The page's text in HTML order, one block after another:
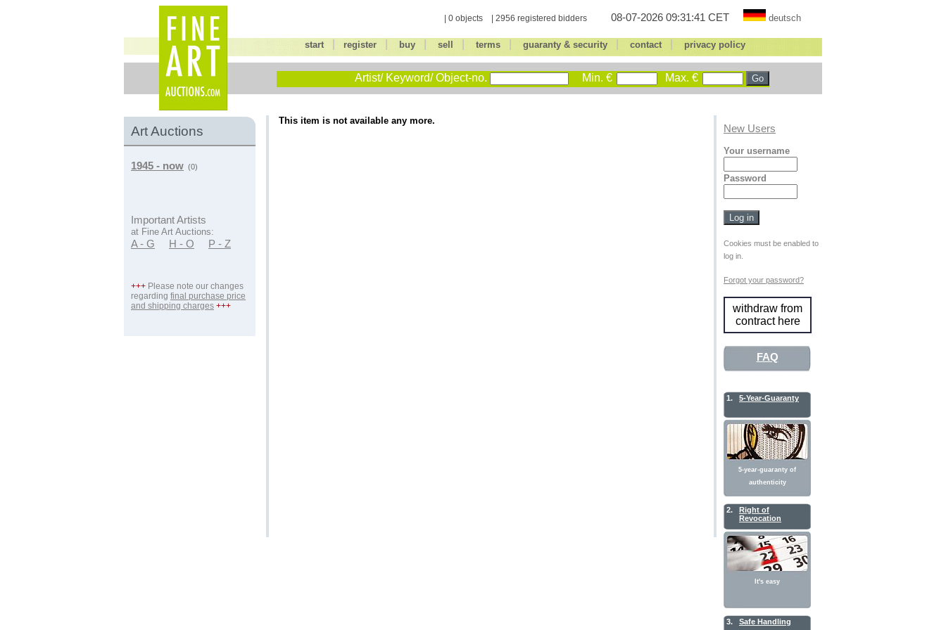
| 0 objects | 2956 registered bidders 08-07-2026 09:31:41 CET deutsch
start register| buy| sell terms| guaranty & security| contact| privacy policy
Artist/ Keyword/ Object-no. Min. € Max. €
Art Auctions
1945 - now (0)
Important Artists
at Fine Art Auctions:
A - G H - O P - Z
+++ Please note our changes
regarding final purchase price
and shipping charges +++
This item is not available any more.
New Users
Your username
Password
Cookies must be enabled to
log in.
Forgot your password?
withdraw from
contract here
FAQ
1. 5-Year-Guaranty
5-year-guaranty of
authenticity
2.
Right of
Revocation
It's easy
3. Safe Handling